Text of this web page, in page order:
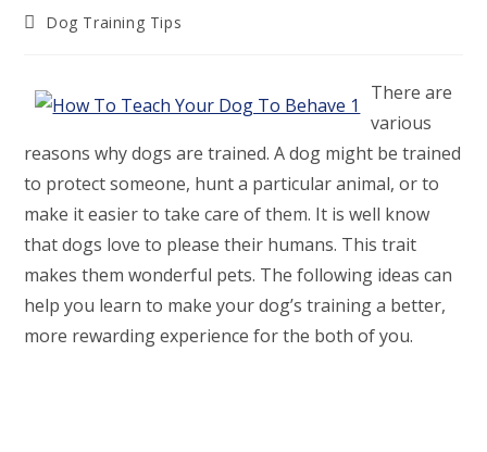
PostDog Training Tips
There are
various
reasons why dogs are trained. A dog might be trained
to protect someone, hunt a particular animal, or to
make it easier to take care of them. It is well know
that dogs love to please their humans. This trait
makes them wonderful pets. The following ideas can
help you learn to make your dog’s training a better,
more rewarding experience for the both of you.